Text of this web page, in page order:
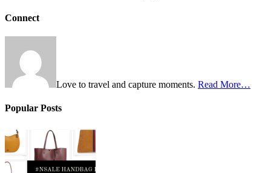
Connect
Love to travel and capture moments. Read More…
Popular Posts